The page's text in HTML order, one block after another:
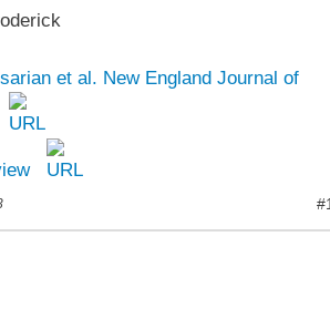
et al. New England Journal of